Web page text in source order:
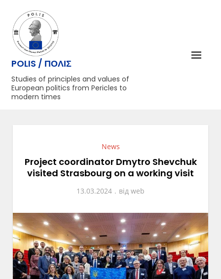
вмісту
POLIS / ΠΟΛΙΣ
Studies of principles and values of
European politics from Pericles to
modern times
News
Project coordinator Dmytro Shevchuk
visited Strasbourg on a working visit
13.03.2024 від web